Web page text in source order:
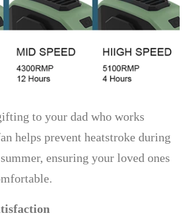
to your dad who works
helps prevent heatstroke during
ensuring your loved ones